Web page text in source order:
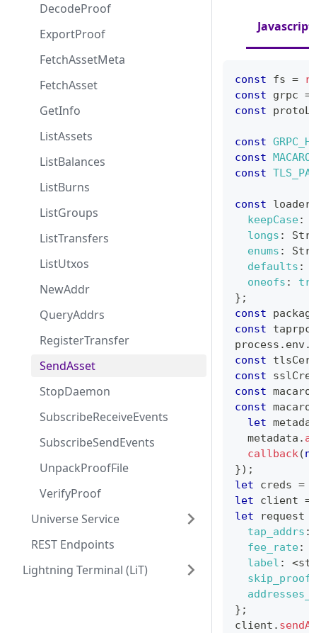
DecodeProof
ExportProof
FetchAssetMeta
FetchAsset
GetInfo
ListAssets
ListBalances
ListBurns
ListGroups
ListTransfers
ListUtxos
NewAddr
QueryAddrs
RegisterTransfer
SendAsset
StopDaemon
SubscribeReceiveEvents
SubscribeSendEvents
UnpackProofFile
VerifyProof
Universe Service
REST Endpoints
Lightning Terminal (LiT)
const fs =
const grpc
const
const
const
const
const
keepCase:
longs :
enums :
defaults :
oneofs :
} ;
const
const
process . env.
const
const
const
const
let
  metadata
.
callback(
}) ;
let creds =
let client
let request
tap_addrs :
fee_rate:
label : <
} ;
client .